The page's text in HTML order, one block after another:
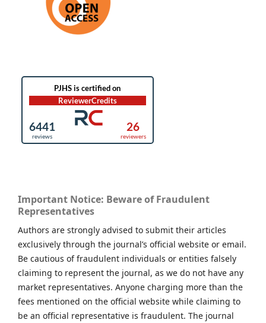
Important Notice: Beware of Fraudulent
Representatives
Authors are strongly advised to submit their articles
exclusively through the journal’s official website or email.
Be cautious of fraudulent individuals or entities falsely
claiming to represent the journal, as we do not have any
market representatives. Anyone charging more than the
fees mentioned on the official website while claiming to
be an official representative is fraudulent. The journal